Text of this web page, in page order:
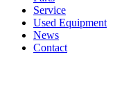
Service
Used Equipment
News
Contact